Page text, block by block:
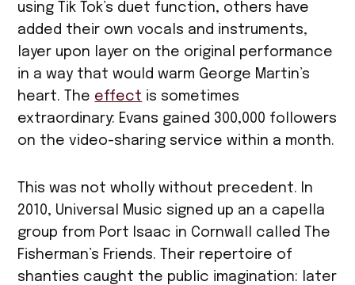
using Tik Tok’s duet function, others have
added their own vocals and instruments,
layer upon layer on the original performance
in a way that would warm George Martin’s
heart. The effect is sometimes
extraordinary: Evans gained 300,000 followers
on the video-sharing service within a month.
This was not wholly without precedent. In
2010, Universal Music signed up an a capella
group from Port Isaac in Cornwall called The
Fisherman’s Friends. Their repertoire of
shanties caught the public imagination: later